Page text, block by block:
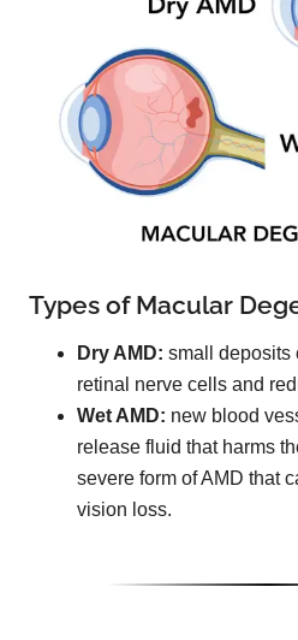
Types of Macular
Dry AMD: small deposits
retinal nerve cells and
Wet AMD: new blood
release fluid that harms
severe form of AMD that
vision loss.